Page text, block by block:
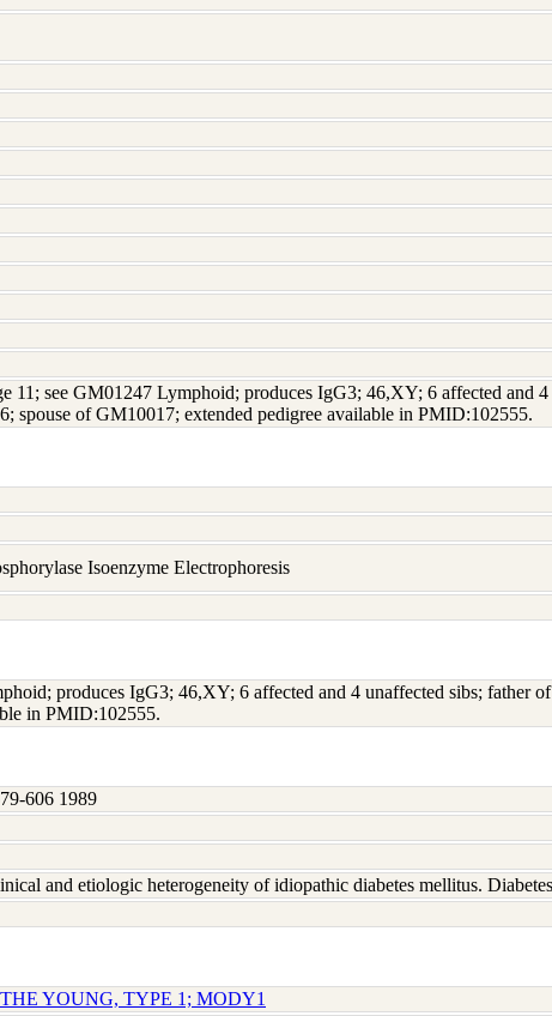
see GM01247 Lymphoid; produces IgG3; 46,XY; 6 affected and 4
spouse of GM10017; extended pedigree available in PMID:102555.
Isoenzyme Electrophoresis
produces IgG3; 46,XY; 6 affected and 4 unaffected sibs; father
in PMID:102555.
606 1989
and etiologic heterogeneity of idiopathic diabetes mellitus.
YOUNG, TYPE 1; MODY1